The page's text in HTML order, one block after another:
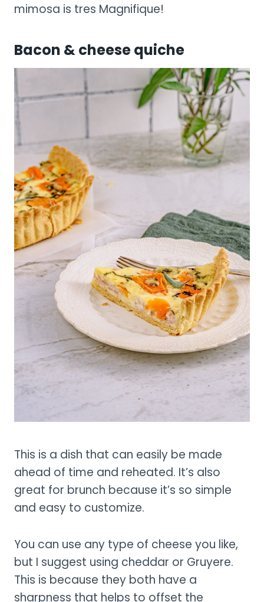
mimosa is tres Magnifique!
Bacon & cheese quiche
This is a dish that can easily be made
ahead of time and reheated. It’s also
great for brunch because it’s so simple
and easy to customize.
You can use any type of cheese you like,
but I suggest using cheddar or Gruyere.
This is because they both have a
sharpness that helps to offset the